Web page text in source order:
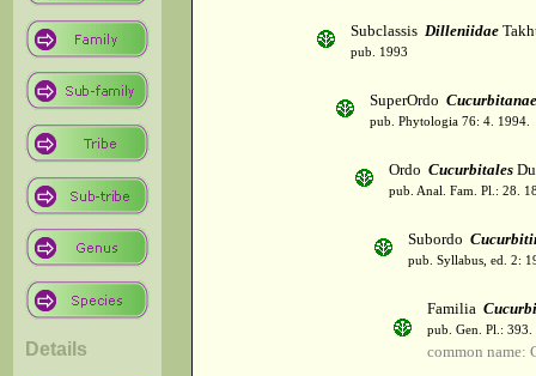
Details
Subclassis Dilleniidae
pub. 1993
SuperOrdo Cucurbitanae
pub. Phytologia 76: 4. 1994.
Ordo Cucurbitales
pub. Anal. Fam. Pl.: 28.
Subordo
pub. Syllabus, ed. 2:
Familia
pub. Gen. Pl.:
common name: